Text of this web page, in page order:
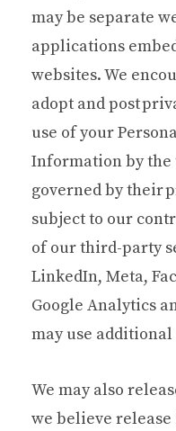
may be separate
applications
websites. We
adopt and post
use of your
Information by
governed by their
subject to our
of our third-party
LinkedIn, Meta,
Google Analytics
may use
We may also
we believe